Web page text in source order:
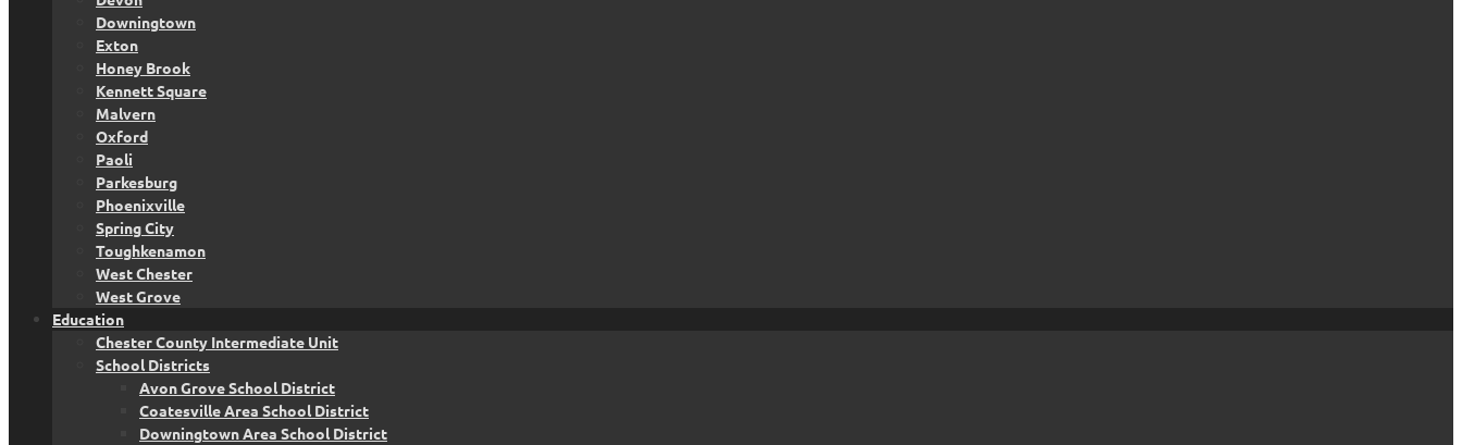
Downingtown
Exton
Honey Brook
Kennett Square
Malvern
Oxford
Paoli
Parkesburg
Phoenixville
Spring City
Toughkenamon
West Chester
West Grove
Education
Chester County Intermediate Unit
School Districts
Avon Grove School District
Coatesville Area School District
Downingtown Area School District